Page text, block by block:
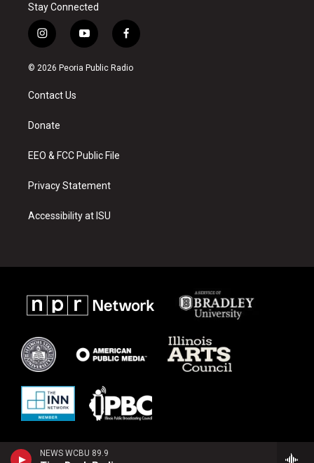
NEWS WCBU 89.9
Stay Connected
i
n
s
a
g
a
y
o
u
f
a
c
© 2026 Peoria Public Radio
Contact Us
Donate
EEO & FCC Public File
Privacy Statement
Accessibility at ISU